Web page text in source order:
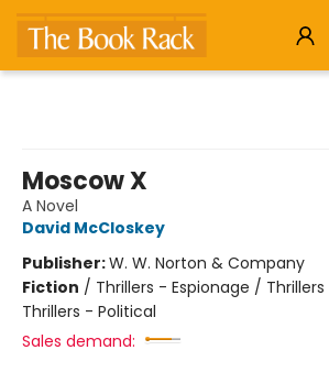
Moscow X
A Novel
David McCloskey
Publisher:W. W. Norton & Company
Fiction / Thrillers - Espionage /
Thrillers - Political
Sales demand: